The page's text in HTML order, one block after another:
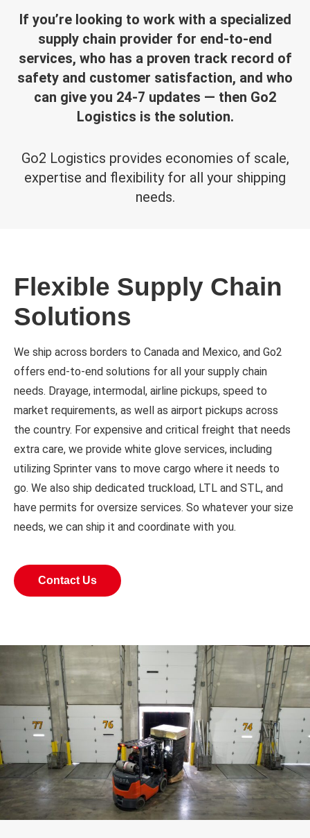
If you’re looking to work with a specialized
supply chain provider for end-to-end
services, who has a proven track record of
safety and customer satisfaction, and who
can give you 24-7 updates — then Go2
Logistics is the solution.
Go2 Logistics provides economies of scale,
expertise and flexibility for all your shipping
needs.
Flexible Supply Chain
Solutions
We ship across borders to Canada and Mexico, and Go2
offers end-to-end solutions for all your supply chain
needs. Drayage, intermodal, airline pickups, speed to
market requirements, as well as airport pickups across
the country. For expensive and critical freight that needs
extra care, we provide white glove services, including
utilizing Sprinter vans to move cargo where it needs to
go. We also ship dedicated truckload, LTL and STL, and
have permits for oversize services. So whatever your size
needs, we can ship it and coordinate with you.
Contact Us